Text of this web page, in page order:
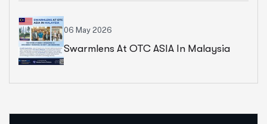
06 May 2026
Swarmlens At OTC ASIA In Malaysia